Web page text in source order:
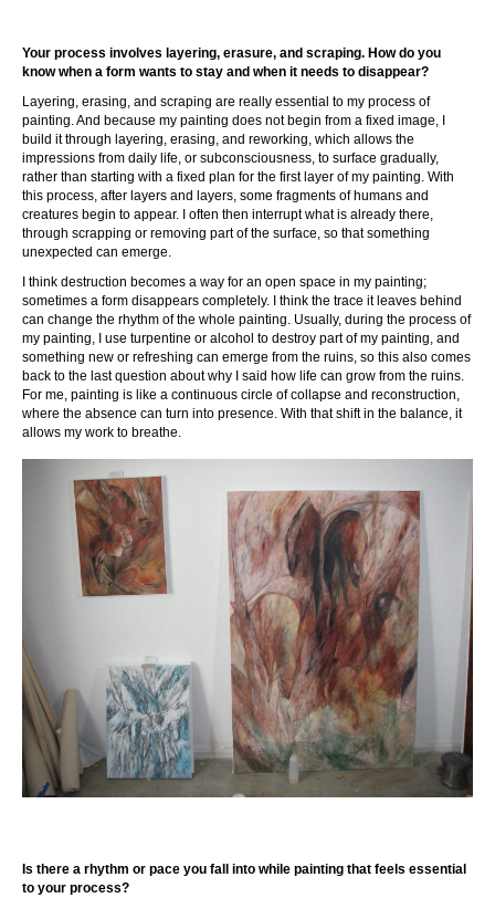
Your process involves layering, erasure, and scraping. How do you
know when a form wants to stay and when it needs to disappear?
Layering, erasing, and scraping are really essential to my process of
painting. And because my painting does not begin from a fixed image, I
build it through layering, erasing, and reworking, which allows the
impressions from daily life, or subconsciousness, to surface gradually,
rather than starting with a fixed plan for the first layer of my painting. With
this process, after layers and layers, some fragments of humans and
creatures begin to appear. I often then interrupt what is already there,
through scrapping or removing part of the surface, so that something
unexpected can emerge.
I think destruction becomes a way for an open space in my painting;
sometimes a form disappears completely. I think the trace it leaves behind
can change the rhythm of the whole painting. Usually, during the process of
my painting, I use turpentine or alcohol to destroy part of my painting, and
something new or refreshing can emerge from the ruins, so this also comes
back to the last question about why I said how life can grow from the ruins.
For me, painting is like a continuous circle of collapse and reconstruction,
where the absence can turn into presence. With that shift in the balance, it
allows my work to breathe.
Is there a rhythm or pace you fall into while painting that feels essential
to your process?